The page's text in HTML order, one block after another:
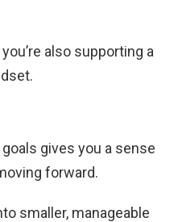
also supporting a
gives you a sense
forward.
smaller, manageable